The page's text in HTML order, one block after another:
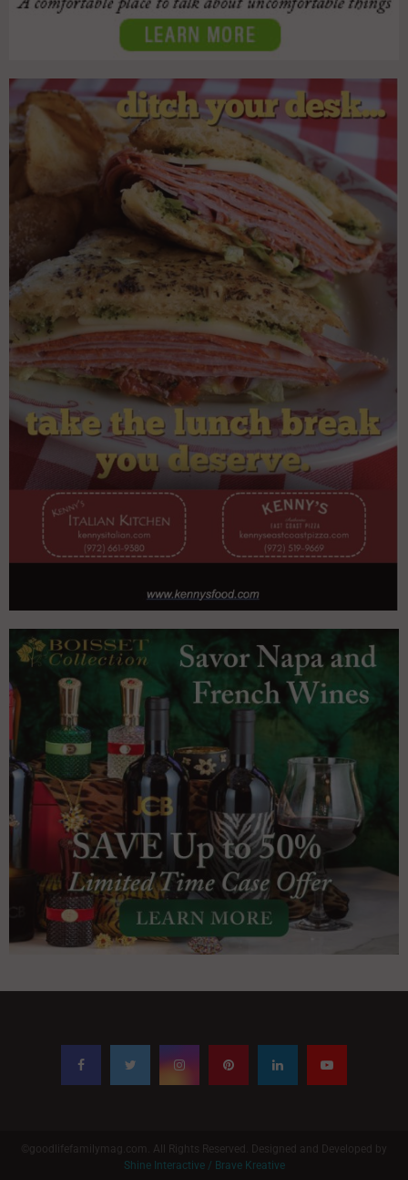
©goodlifefamilymag.com. All Rights Reserved. Designed and Developed by
Shine Interactive / Brave Kreative